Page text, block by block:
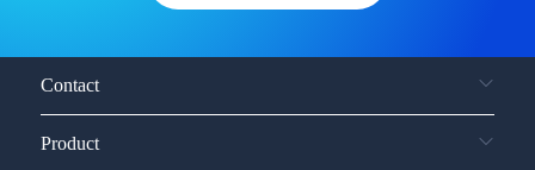
Contact
Product